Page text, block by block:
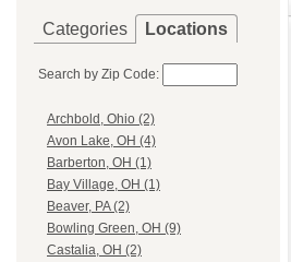
Categories Locations
Search by Zip Code:
Archbold, Ohio (2)
Avon Lake, OH (4)
Barberton, OH (1)
Bay Village, OH (1)
Beaver, PA (2)
Bowling Green, OH (9)
Castalia, OH (2)